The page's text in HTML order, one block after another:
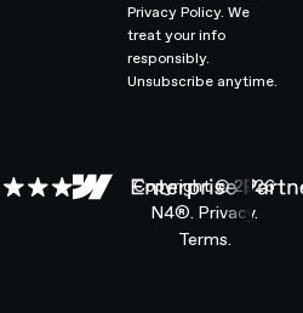
N4 TO START A PROJECT
Privacy Policy.We
treat your info
responsibly.
Unsubscribe anytime.
Copyright ©2026
N4®. Privacy.
Terms.